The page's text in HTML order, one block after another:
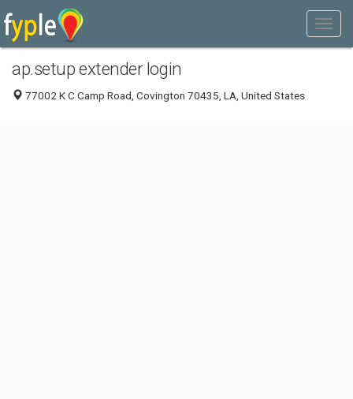
ap.setup extender login
77002 K C Camp Road, Covington 70435, LA, United States